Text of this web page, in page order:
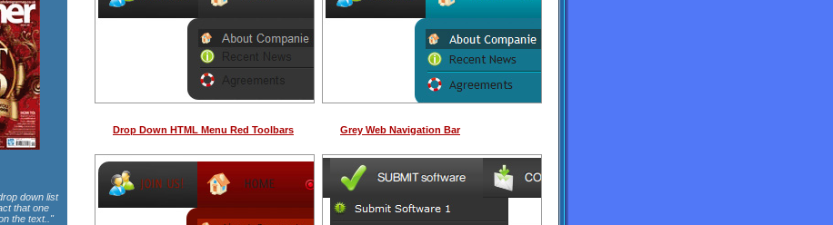
down list
that one
the text.."
Drop Down HTML Menu Red Toolbars Grey Web Navigation Bar